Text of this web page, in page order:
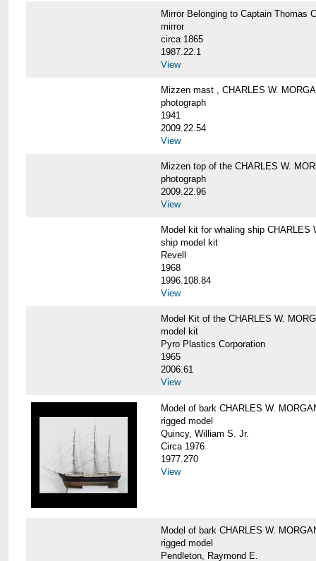
Mirror Belonging to Captain Thomas
mirror
circa 1865
1987.22.1
View
Mizzen mast , CHARLES W.
photograph
1941
2009.22.54
View
Mizzen top of the CHARLES W.
photograph
2009.22.96
View
Model kit for whaling ship CHARLES
ship model kit
Revell
1968
1996.108.84
View
Model Kit of the CHARLES W.
model kit
Pyro Plastics Corporation
1965
2006.61
View
Model of bark CHARLES W.
rigged model
Quincy, William S. Jr.
Circa 1976
1977.270
View
Model of bark CHARLES W.
rigged model
Pendleton, Raymond E.